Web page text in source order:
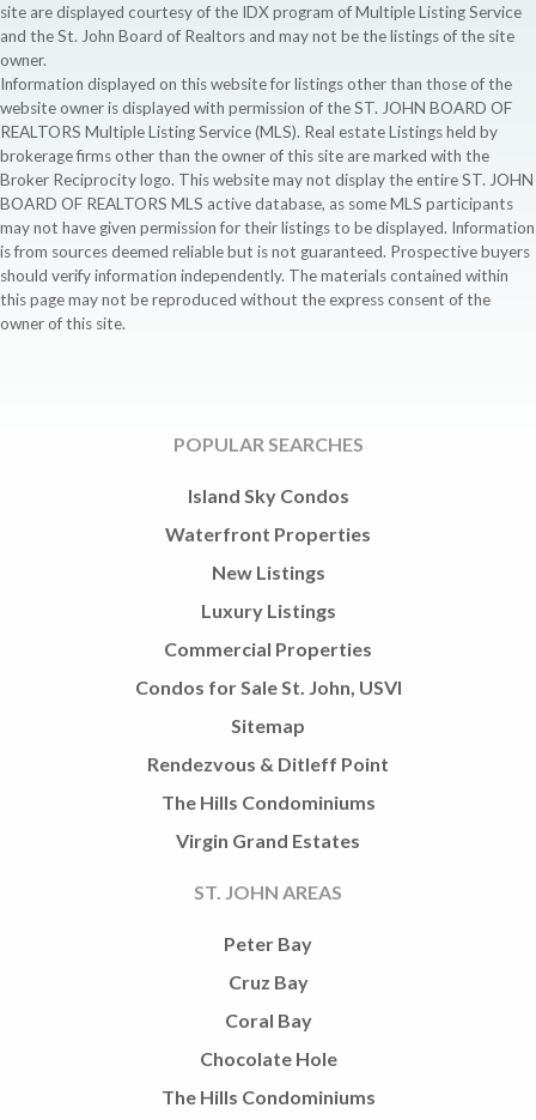
site are displayed courtesy of the IDX program of Multiple Listing Service
and the St. John Board of Realtors and may not be the listings of the site
owner.
Information displayed on this website for listings other than those of the
website owner is displayed with permission of the ST. JOHN BOARD OF
REALTORS Multiple Listing Service (MLS). Real estate Listings held by
brokerage firms other than the owner of this site are marked with the
Broker Reciprocity logo. This website may not display the entire ST. JOHN
BOARD OF REALTORS MLS active database, as some MLS participants
may not have given permission for their listings to be displayed. Information
is from sources deemed reliable but is not guaranteed. Prospective buyers
should verify information independently. The materials contained within
this page may not be reproduced without the express consent of the
owner of this site.
POPULAR SEARCHES
Island Sky Condos
Waterfront Properties
New Listings
Luxury Listings
Commercial Properties
Condos for Sale St. John, USVI
Sitemap
Rendezvous & Ditleff Point
The Hills Condominiums
Virgin Grand Estates
ST. JOHN AREAS
Peter Bay
Cruz Bay
Coral Bay
Chocolate Hole
The Hills Condominiums